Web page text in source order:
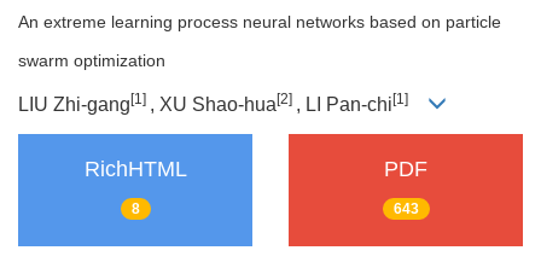
An extreme learning process neural networks based on particle
swarm optimization
LIU Zhi-gang[1] , XU Shao-hua[2] , LI Pan-chi[1]
RichHTML
8
PDF
643